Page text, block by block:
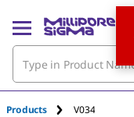
Products V034